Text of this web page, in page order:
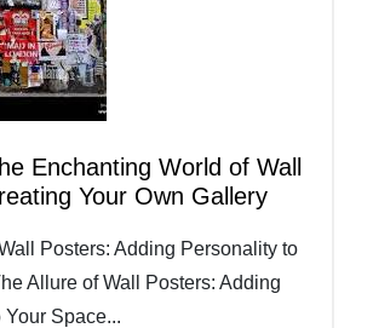
Enchanting World of Wall
Your Own Gallery
Posters: Adding Personality to
Allure of Wall Posters: Adding
Space...